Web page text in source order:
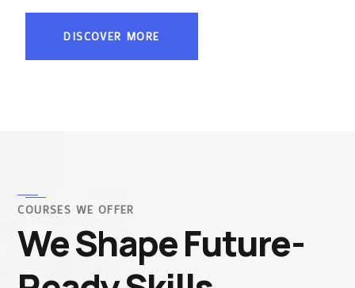
DISCOVER MORE
COURSES WE OFFER
We Shape Future-